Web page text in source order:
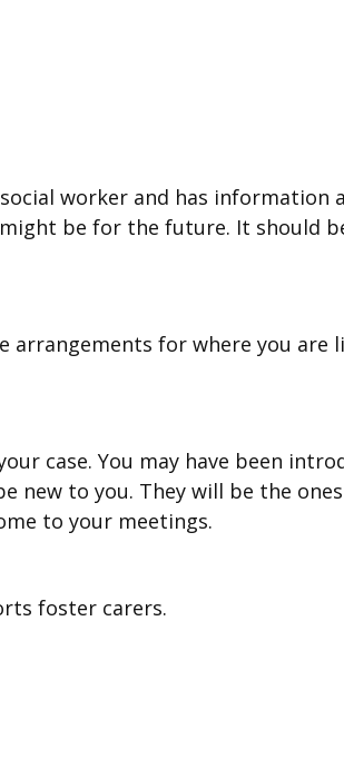
worker and has information
be for the future. It should
arrangements for where you are
case. You may have been
new to you. They will be the
to your meetings.
foster carers.